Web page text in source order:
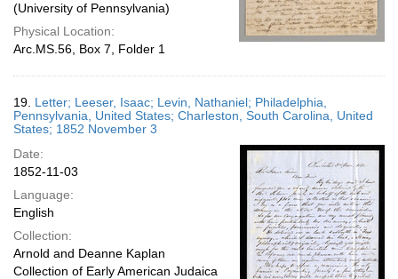
(University of Pennsylvania)
Physical Location:
Arc.MS.56, Box 7, Folder 1
19. Letter; Leeser, Isaac; Levin, Nathaniel; Philadelphia,
Pennsylvania, United States; Charleston, South Carolina, United
States; 1852 November 3
Date:
1852-11-03
Language:
English
Collection:
Arnold and Deanne Kaplan
Collection of Early American Judaica